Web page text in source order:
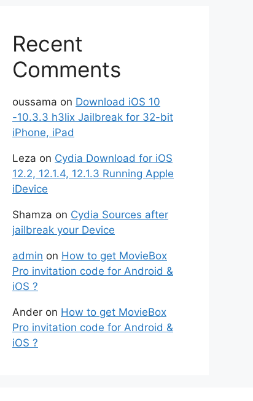
Recent
Comments
oussama on Download iOS 10
-10.3.3 h3lix Jailbreak for 32-bit
iPhone, iPad
Leza on Cydia Download for iOS
12.2, 12.1.4, 12.1.3 Running Apple
iDevice
Shamza on Cydia Sources after
jailbreak your Device
admin on How to get MovieBox
Pro invitation code for Android &
iOS ?
Ander on How to get MovieBox
Pro invitation code for Android &
iOS ?